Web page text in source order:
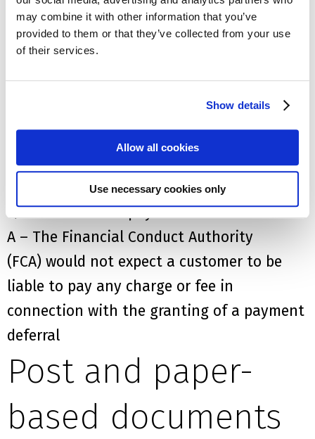
may combine it with other information that you’ve
provided to them or that they’ve collected from your use
of their services.
Show details
Allow all cookies
Use necessary cookies only
A – No,nor would the provider or any third
party such as broker or debt collector be
Q – How long can I defer payments?
A – One to three months however, the
provider can grant a longer extension
should they wish
Q – Will I have to pay a fee?
A – The Financial Conduct Authority
(FCA) would not expect a customer to be
liable to pay any charge or fee in
connection with the granting of a payment
deferral
Post and paper-
based documents